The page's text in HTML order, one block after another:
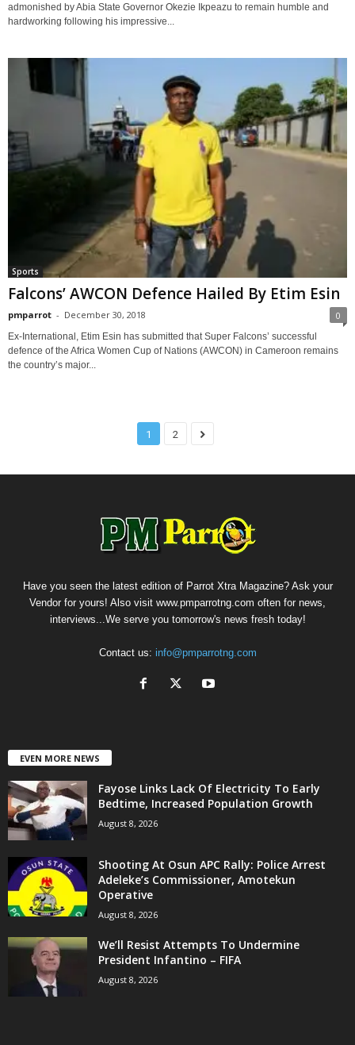
admonished by Abia State Governor Okezie Ikpeazu to remain humble and
hardworking following his impressive...
Sports
Falcons’ AWCON Defence Hailed By Etim Esin
pmparrot - December 30, 2018 0
Ex-International, Etim Esin has submitted that Super Falcons’ successful
defence of the Africa Women Cup of Nations (AWCON) in Cameroon remains
the country’s major...
1 2
Have you seen the latest edition of Parrot Xtra Magazine? Ask your
Vendor for yours! Also visit www.pmparrotng.com often for news,
interviews...We serve you tomorrow's news fresh today!
Contact us: info@pmparrotng.com
EVEN MORE NEWS
Fayose Links Lack Of Electricity To Early
Bedtime, Increased Population Growth
August 8, 2026
Shooting At Osun APC Rally: Police Arrest
Adeleke’s Commissioner, Amotekun
Operative
August 8, 2026
We’ll Resist Attempts To Undermine
President Infantino – FIFA
August 8, 2026